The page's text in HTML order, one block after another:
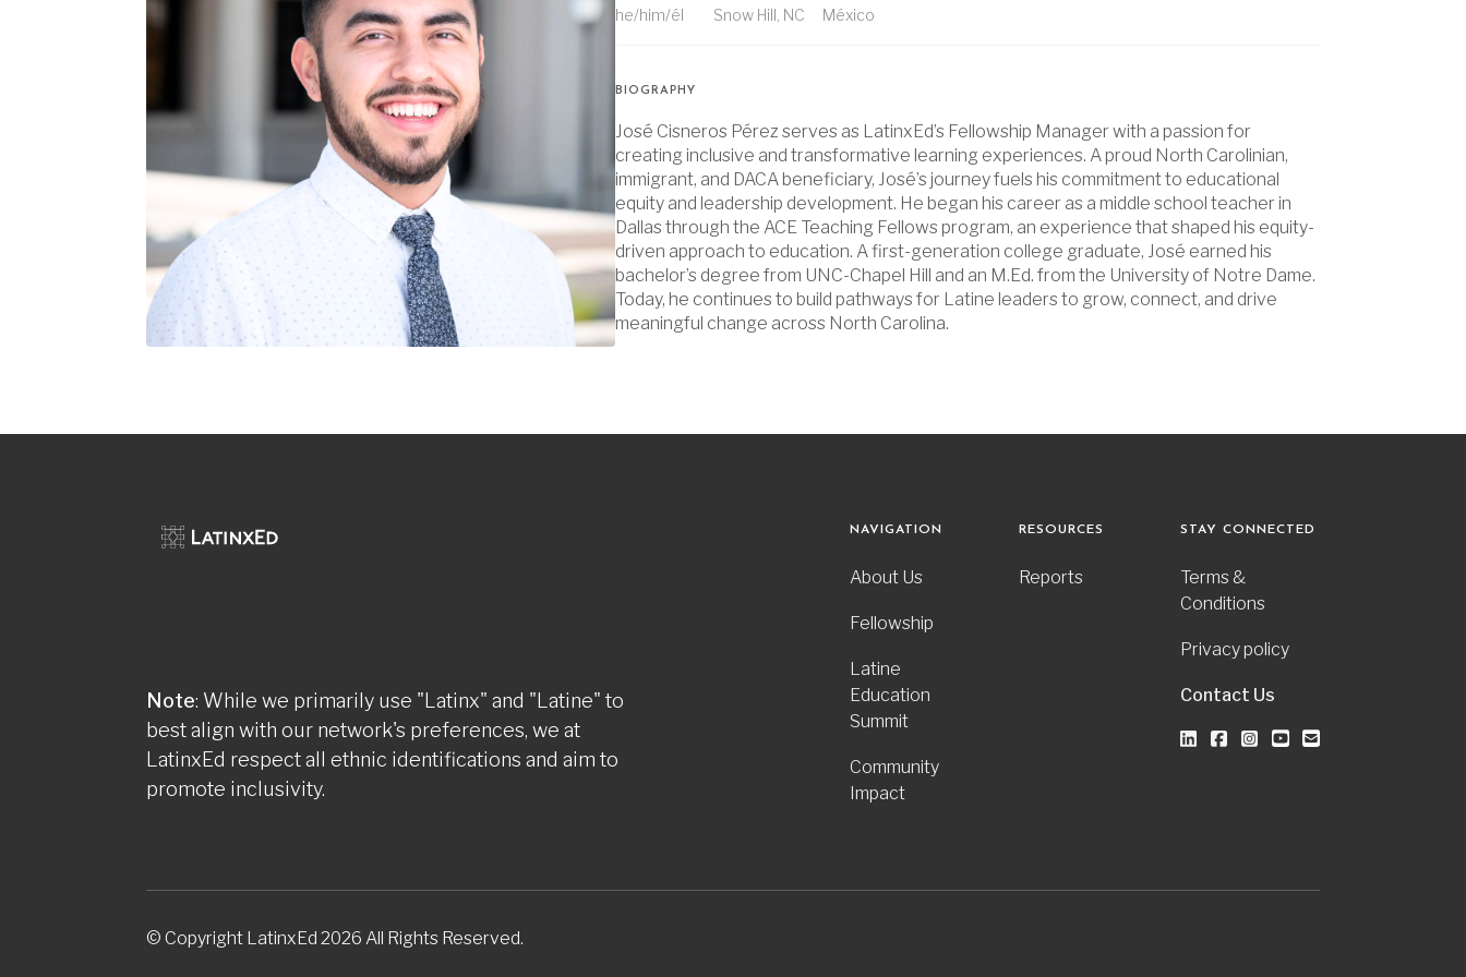
he/him/él Snow Hill, NC México
BIOGRAPHY
José Cisneros Pérez serves as LatinxEd’s Fellowship Manager with a passion for
creating inclusive and transformative learning experiences. A proud North Carolinian,
immigrant, and DACA beneficiary, José’s journey fuels his commitment to educational
equity and leadership development. He began his career as a middle school teacher in
Dallas through the ACE Teaching Fellows program, an experience that shaped his equity-
driven approach to education. A first-generation college graduate, José earned his
bachelor’s degree from UNC-Chapel Hill and an M.Ed. from the University of Notre Dame.
Today, he continues to build pathways for Latine leaders to grow, connect, and drive
meaningful change across North Carolina.
Note: While we primarily use "Latinx" and "Latine" to
best align with our network's preferences, we at
LatinxEd respect all ethnic identifications and aim to
promote inclusivity.
NAVIGATION
About Us
Fellowship
Latine
Education
Summit
Community
Impact
RESOURCES
Reports
STAY CONNECTED
Terms &
Conditions
Privacy policy
Contact Us
© Copyright LatinxEd 2026 All Rights Reserved.